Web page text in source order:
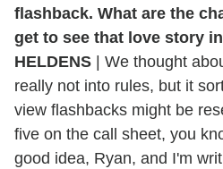
flashback. What are the
get to see that love story
HELDENS | We thought
really not into rules, but it
view flashbacks might be
five on the call sheet, you
good idea, Ryan, and I'm